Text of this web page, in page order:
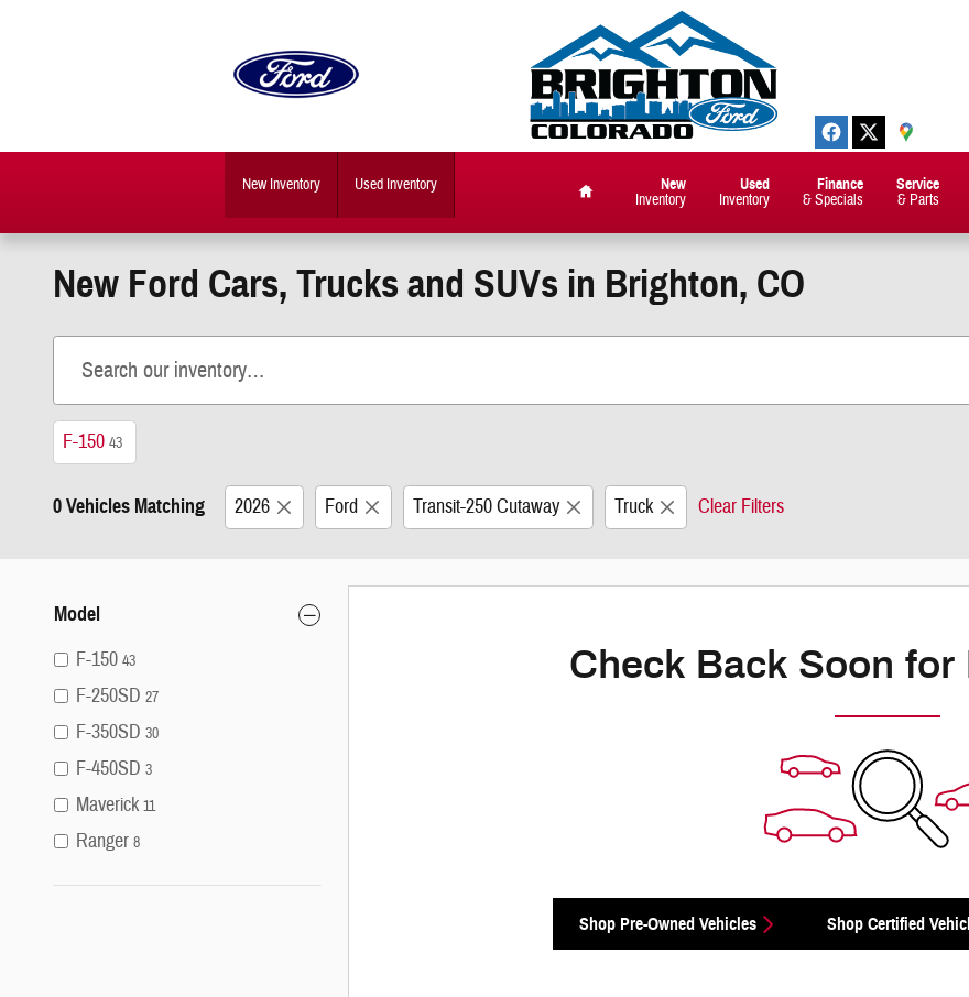
New Inventory
Used Inventory
New
Inventory
Used
Inventory
Finance
& Specials
Service
& Parts
New Ford Cars, Trucks and SUVs in Brighton, CO
F-150 43
0 Vehicles Matching 2026 Ford Transit-250 Cutaway Truck Clear Filters
Model
F-150 43
F-250SD 27
F-350SD 30
F-450SD 3
Maverick 11
Ranger 8
Check Back Soon for
Shop Pre-Owned Vehicles Shop Certified